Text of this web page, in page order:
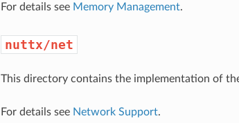
For details see Memory Management.
nuttx/net
This directory contains the implementation of
For details see Network Support.